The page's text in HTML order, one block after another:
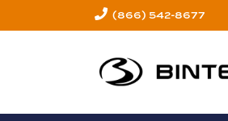
(866) 542-8677